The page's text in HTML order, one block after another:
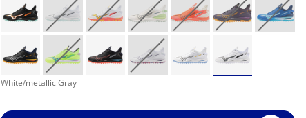
White/metallic Gray